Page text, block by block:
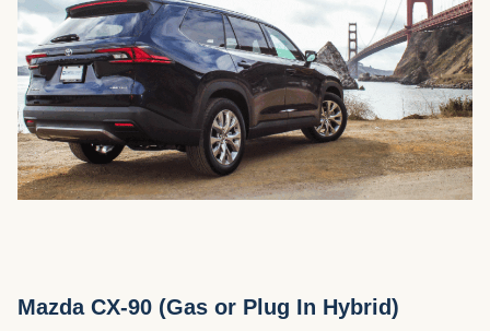
Mazda CX-90 (Gas or Plug In Hybrid)